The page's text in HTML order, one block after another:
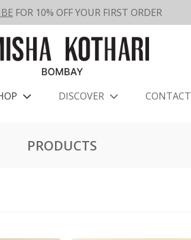
FOR 10% OFF YOUR FIRST ORDER
DISCOVER CONTACT
PRODUCTS